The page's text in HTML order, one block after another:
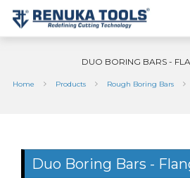
DUO BORING BARS -
Home Products Rough Boring Bars
Duo Boring Bars -